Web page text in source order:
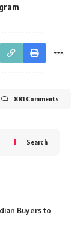
881 Comments
Search
Buyers to